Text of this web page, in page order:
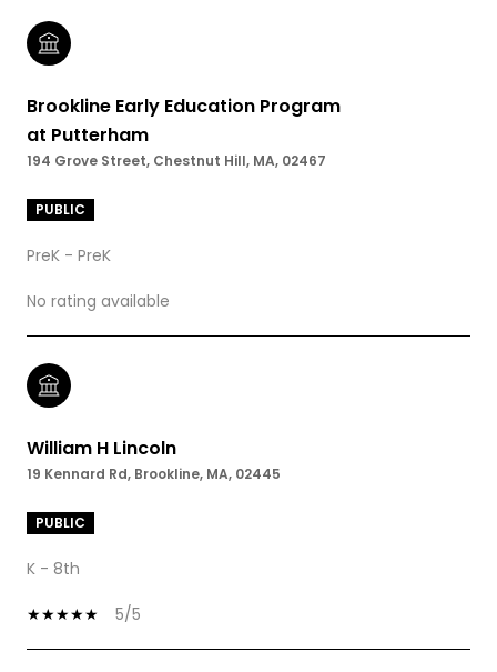
Brookline Early Education Program
at Putterham
194 Grove Street, Chestnut Hill, MA, 02467
PUBLIC
PreK - PreK
No rating available
William H Lincoln
19 Kennard Rd, Brookline, MA, 02445
PUBLIC
K - 8th
5/5